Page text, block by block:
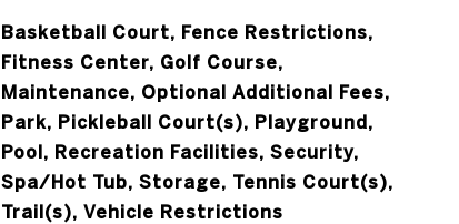
Basketball Court, Fence Restrictions,
Fitness Center, Golf Course,
Maintenance, Optional Additional Fees,
Park, Pickleball Court(s), Playground,
Pool, Recreation Facilities, Security,
Spa/Hot Tub, Storage, Tennis Court(s),
Trail(s), Vehicle Restrictions